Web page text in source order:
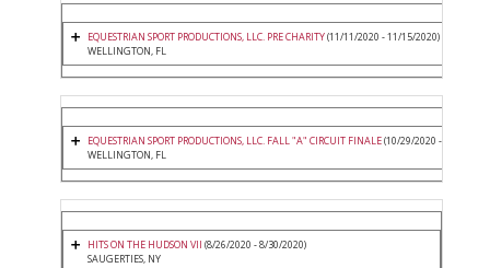
EQUESTRIAN SPORT PRODUCTIONS, LLC. PRE CHARITY(11/11/2020 - 11/15/2020)
WELLINGTON, FL
EQUESTRIAN SPORT PRODUCTIONS, LLC. FALL "A" CIRCUIT FINALE(10/29/2020 - 11/1/2020)
WELLINGTON, FL
HITS ON THE HUDSON VII (8/26/2020 - 8/30/2020)
SAUGERTIES, NY